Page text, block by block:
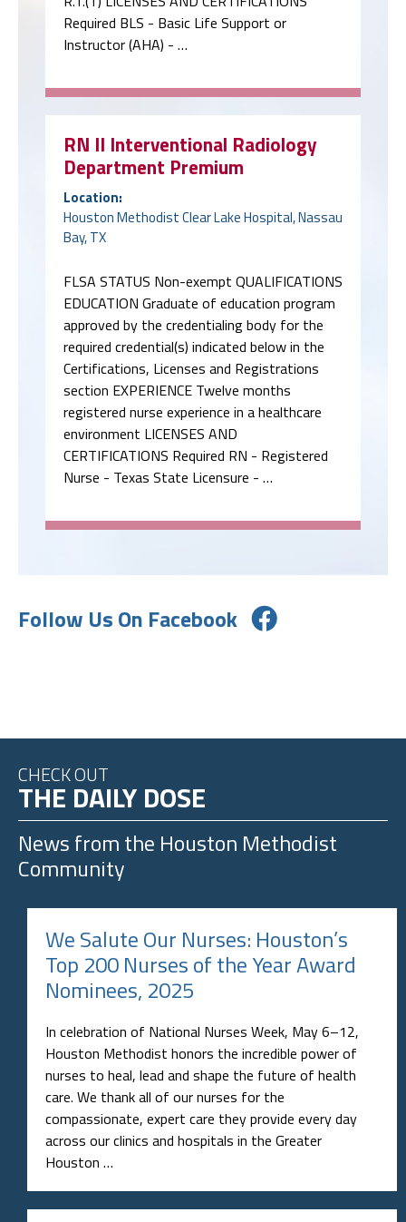
Required BLS - Basic Life Support or
Instructor (AHA) - …
RN II Interventional Radiology
Department Premium
Location:
Houston Methodist Clear Lake Hospital, Nassau
Bay, TX
FLSA STATUS Non-exempt QUALIFICATIONS
EDUCATION Graduate of education program
approved by the credentialing body for the
required credential(s) indicated below in the
Certifications, Licenses and Registrations
section EXPERIENCE Twelve months
registered nurse experience in a healthcare
environment LICENSES AND
CERTIFICATIONS Required RN - Registered
Nurse - Texas State Licensure - …
Follow Us On Facebook
CHECK OUT
THE DAILY DOSE
News from the Houston Methodist
Community
We Salute Our Nurses: Houston’s
Top 200 Nurses of the Year Award
Nominees, 2025
In celebration of National Nurses Week, May 6–12,
Houston Methodist honors the incredible power of
nurses to heal, lead and shape the future of health
care. We thank all of our nurses for the
compassionate, expert care they provide every day
across our clinics and hospitals in the Greater
Houston …